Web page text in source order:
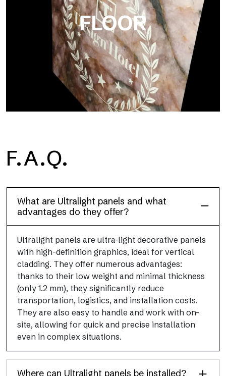
FLOOR
Floor
This flooring finish, durable and lightweight (PEI 4; R10), has
F.A.Q.
What are Ultralight panels and what
advantages do they offer?
Ultralight panels are ultra-light decorative panels
with high-definition graphics, ideal for vertical
cladding. They offer numerous advantages:
thanks to their low weight and minimal thickness
(only 1.2 mm), they significantly reduce
transportation, logistics, and installation costs.
They are also easy to handle and work with on-
site, allowing for quick and precise installation
even in complex situations.
Where can Ultralight panels be installed?